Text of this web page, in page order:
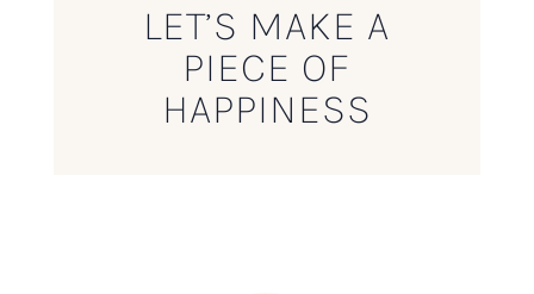
LET’S MAKE A
PIECE OF
HAPPINESS